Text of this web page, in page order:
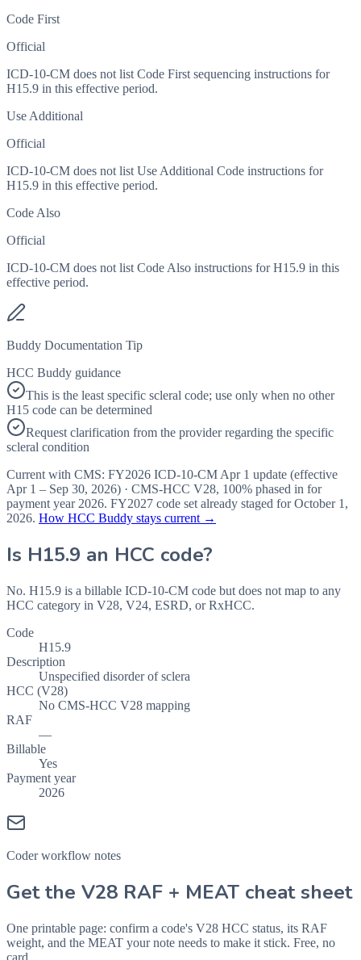
Code First
Official
ICD-10-CM does not list Code First sequencing instructions for
H15.9 in this effective period.
Use Additional
Official
ICD-10-CM does not list Use Additional Code instructions for
H15.9 in this effective period.
Code Also
Official
ICD-10-CM does not list Code Also instructions for H15.9 in this
effective period.
Buddy Documentation Tip
HCC Buddy guidance
This is the least specific scleral code; use only when no other
H15 code can be determined
Request clarification from the provider regarding the specific
scleral condition
Current with CMS: FY2026 ICD-10-CM Apr 1 update (effective
Apr 1 – Sep 30, 2026) · CMS-HCC V28, 100% phased in for
payment year 2026. FY2027 code set already staged forOctober 1,
2026. How HCC Buddy stays current →
Is H15.9 an HCC code?
No. H15.9 is a billable ICD-10-CM code but does not map to any
HCC category in V28, V24, ESRD, or RxHCC.
Code
H15.9
Description
Unspecified disorder of sclera
HCC (V28)
No CMS-HCC V28 mapping
RAF
—
Billable
Yes
Payment year
2026
Coder workflow notes
Get the V28 RAF + MEAT cheat sheet
One printable page: confirm a code's V28 HCC status, its RAF
weight, and the MEAT your note needs to make it stick. Free, no
card.